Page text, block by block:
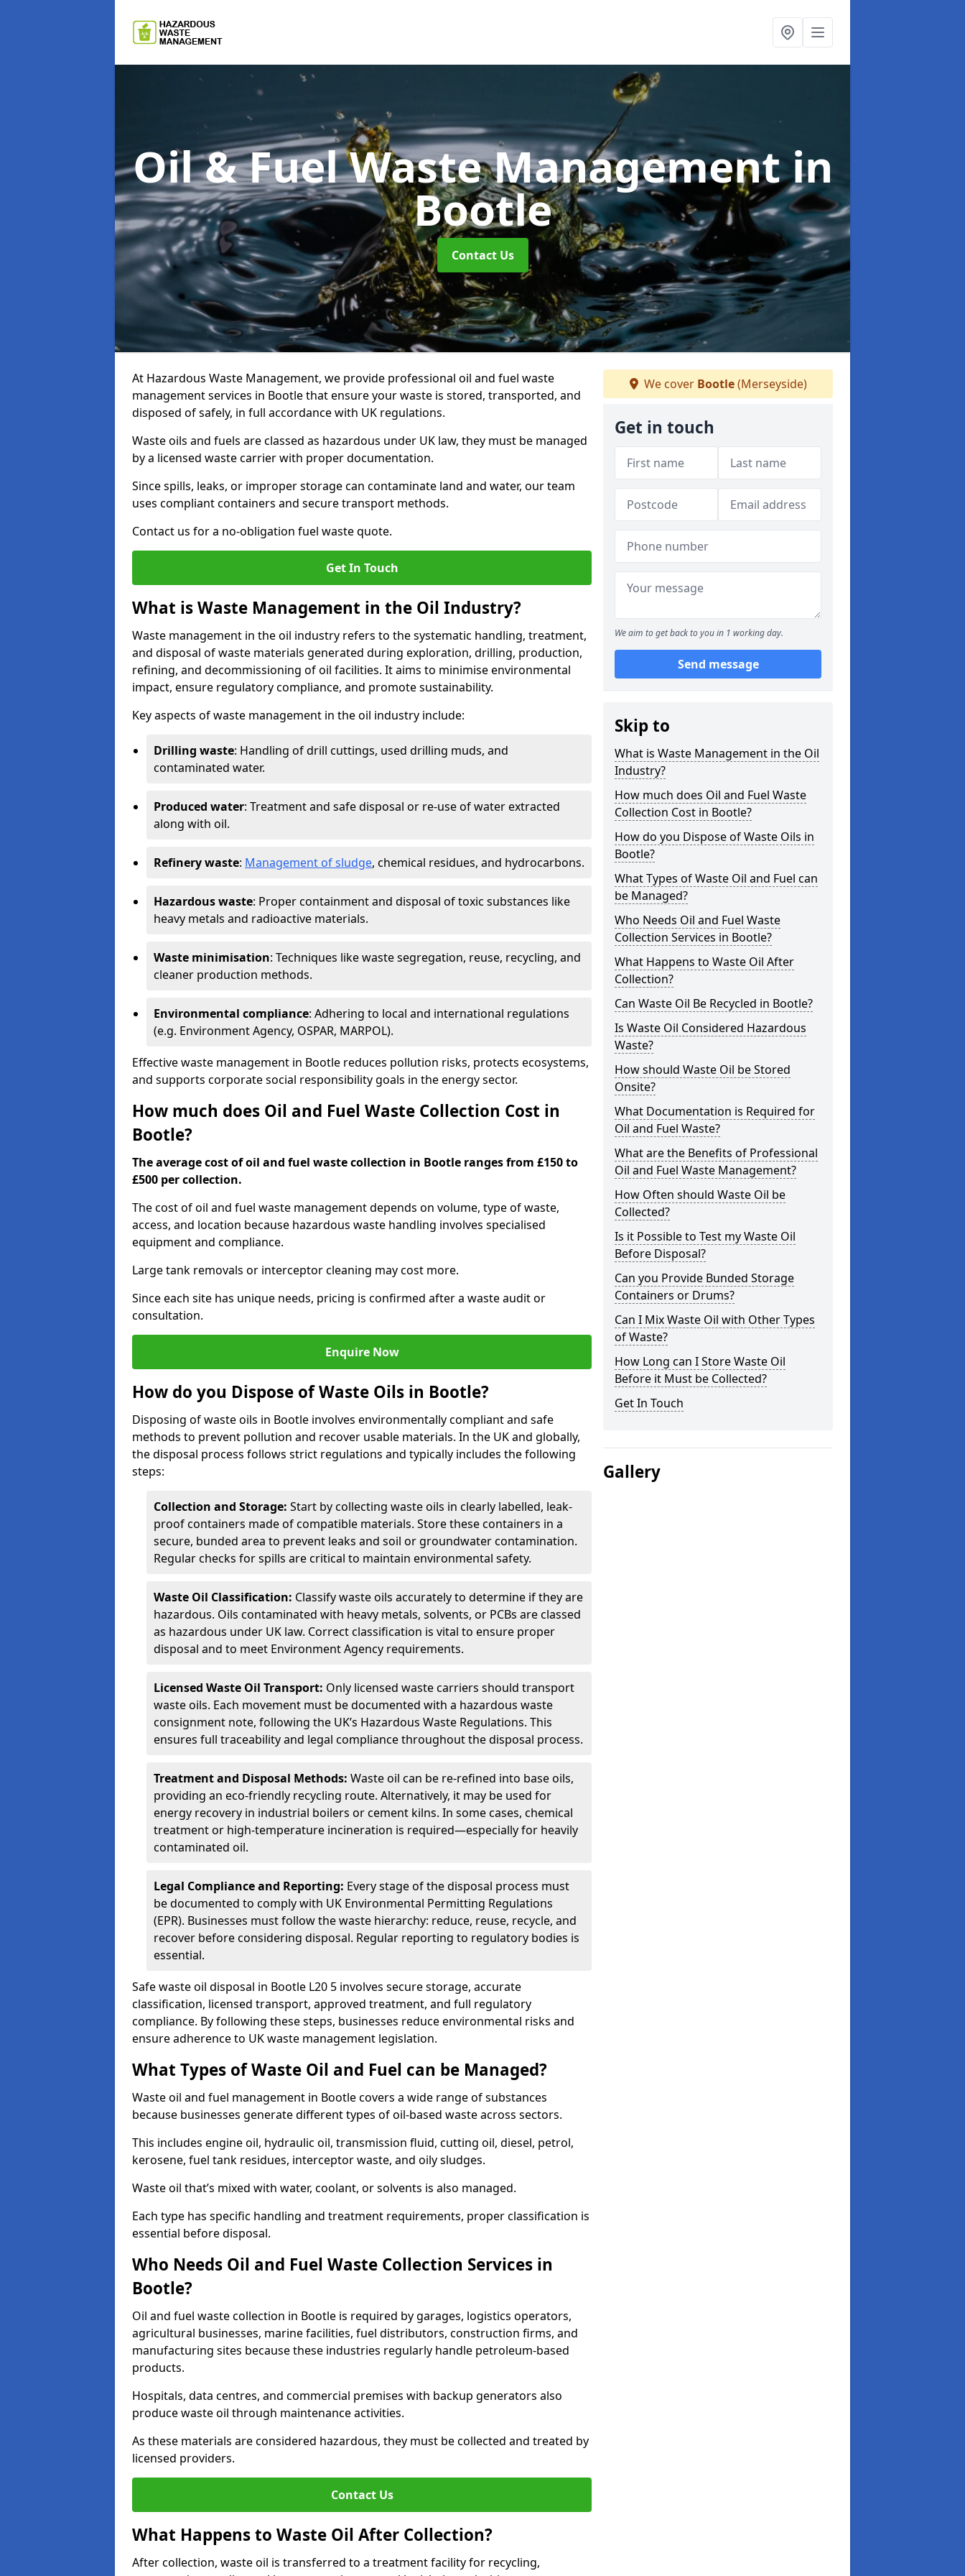
Oil & Fuel Waste Managementin
Bootle
Contact Us
At Hazardous Waste Management, we provide professional oil and fuel waste
management services in Bootle that ensure your waste is stored, transported, and
disposed of safely, in full accordance with UK regulations.
Waste oils and fuels are classed as hazardous under UK law, they must be managed
by a licensed waste carrier with proper documentation.
Since spills, leaks, or improper storage can contaminate land and water, our team
uses compliant containers and secure transport methods.
Contact us for a no-obligation fuel waste quote.
Get In Touch
What is Waste Management in the Oil Industry?
Waste management in the oil industry refers to the systematic handling, treatment,
and disposal of waste materials generated during exploration, drilling, production,
refining, and decommissioning of oil facilities. It aims to minimise environmental
impact, ensure regulatory compliance, and promote sustainability.
Key aspects of waste management in the oil industry include:
Drilling waste: Handling of drill cuttings, used drilling muds, and
contaminated water.
Produced water: Treatment and safe disposal or re-use of water extracted
along with oil.
Refinery waste: Management of sludge, chemical residues, and hydrocarbons.
Hazardous waste: Proper containment and disposal of toxic substances like
heavy metals and radioactive materials.
Waste minimisation: Techniques like waste segregation, reuse, recycling, and
cleaner production methods.
Environmental compliance: Adhering to local and international regulations
(e.g. Environment Agency, OSPAR, MARPOL).
Effective waste management in Bootle reduces pollution risks, protects ecosystems,
and supports corporate social responsibility goals in the energy sector.
How much does Oil and Fuel Waste Collection Cost in
Bootle?
The average cost of oil and fuel waste collection in Bootle ranges from £150 to
£500 per collection.
The cost of oil and fuel waste management depends on volume, type of waste,
access, and location because hazardous waste handling involves specialised
equipment and compliance.
Large tank removals or interceptor cleaning may cost more.
Since each site has unique needs, pricing is confirmed after a waste audit or
consultation.
Enquire Now
How do you Dispose of Waste Oils in Bootle?
Disposing of waste oils in Bootle involves environmentally compliant and safe
methods to prevent pollution and recover usable materials. In the UK and globally,
the disposal process follows strict regulations and typically includes the following
steps:
Collection and Storage: Start by collecting waste oils in clearly labelled, leak-
proof containers made of compatible materials. Store these containers in a
secure, bunded area to prevent leaks and soil or groundwater contamination.
Regular checks for spills are critical to maintain environmental safety.
Waste Oil Classification: Classify waste oils accurately to determine if they are
hazardous. Oils contaminated with heavy metals, solvents, or PCBs are classed
as hazardous under UK law. Correct classification is vital to ensure proper
disposal and to meet Environment Agency requirements.
Licensed Waste Oil Transport: Only licensed waste carriers should transport
waste oils. Each movement must be documented with a hazardous waste
consignment note, following the UK’s Hazardous Waste Regulations. This
ensures full traceability and legal compliance throughout the disposal process.
Treatment and Disposal Methods: Waste oil can be re-refined into base oils,
providing an eco-friendly recycling route. Alternatively, it may be used for
energy recovery in industrial boilers or cement kilns. In some cases, chemical
treatment or high-temperature incineration is required—especially for heavily
contaminated oil.
Legal Compliance and Reporting: Every stage of the disposal process must
be documented to comply with UK Environmental Permitting Regulations
(EPR). Businesses must follow the waste hierarchy: reduce, reuse, recycle, and
recover before considering disposal. Regular reporting to regulatory bodies is
essential.
Safe waste oil disposal in Bootle L20 5 involves secure storage, accurate
classification, licensed transport, approved treatment, and full regulatory
compliance. By following these steps, businesses reduce environmental risks and
ensure adherence to UK waste management legislation.
What Types of Waste Oil and Fuel can be Managed?
Waste oil and fuel management in Bootle covers a wide range of substances
because businesses generate different types of oil-based waste across sectors.
This includes engine oil, hydraulic oil, transmission fluid, cutting oil, diesel, petrol,
kerosene, fuel tank residues, interceptor waste, and oily sludges.
Waste oil that’s mixed with water, coolant, or solvents is also managed.
Each type has specific handling and treatment requirements, proper classification is
essential before disposal.
Who Needs Oil and Fuel Waste Collection Services in
Bootle?
Oil and fuel waste collection in Bootle is required by garages, logistics operators,
agricultural businesses, marine facilities, fuel distributors, construction firms, and
manufacturing sites because these industries regularly handle petroleum-based
products.
Hospitals, data centres, and commercial premises with backup generators also
produce waste oil through maintenance activities.
As these materials are considered hazardous, they must be collected and treated by
licensed providers.
Contact Us
What Happens to Waste Oil After Collection?
After collection, waste oil is transferred to a treatment facility for recycling,
We cover Bootle(Merseyside)
Get in touch
We aim to get back to you in 1 working day.
Send message
Skip to
What is Waste Management in the Oil
Industry?
How much does Oil and Fuel Waste
Collection Cost in Bootle?
How do you Dispose of Waste Oils in
Bootle?
What Types of Waste Oil and Fuel can
be Managed?
Who Needs Oil and Fuel Waste
Collection Services in Bootle?
What Happens to Waste Oil After
Collection?
Can Waste Oil Be Recycled in Bootle?
Is Waste Oil Considered Hazardous
Waste?
How should Waste Oil be Stored
Onsite?
What Documentation is Required for
Oil and Fuel Waste?
What are the Benefits of Professional
Oil and Fuel Waste Management?
How Often should Waste Oil be
Collected?
Is it Possible to Test my Waste Oil
Before Disposal?
Can you Provide Bunded Storage
Containers or Drums?
Can I Mix Waste Oil with Other Types
of Waste?
How Long can I Store Waste Oil
Before it Must be Collected?
Get In Touch
Gallery